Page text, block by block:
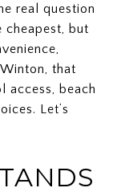
real question
cheapest, but
that
access, beach
Let’s